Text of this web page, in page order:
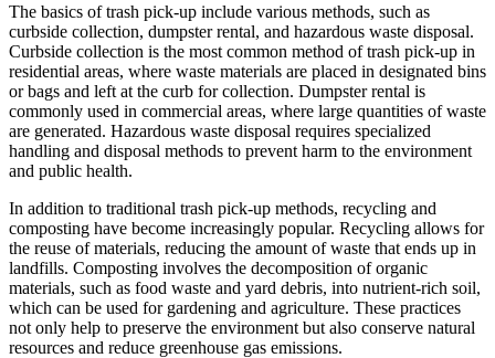
The basics of trash pick-up include various methods, such as
curbside collection, dumpster rental, and hazardous waste disposal.
Curbside collection is the most common method of trash pick-up in
residential areas, where waste materials are placed in designated bins
or bags and left at the curb for collection. Dumpster rental is
commonly used in commercial areas, where large quantities of waste
are generated. Hazardous waste disposal requires specialized
handling and disposal methods to prevent harm to the environment
and public health.
In addition to traditional trash pick-up methods, recycling and
composting have become increasingly popular. Recycling allows for
the reuse of materials, reducing the amount of waste that ends up in
landfills. Composting involves the decomposition of organic
materials, such as food waste and yard debris, into nutrient-rich soil,
which can be used for gardening and agriculture. These practices
not only help to preserve the environment but also conserve natural
resources and reduce greenhouse gas emissions.